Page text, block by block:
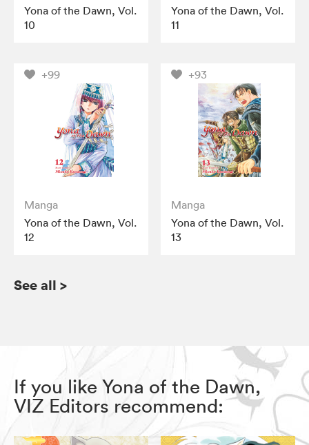
Yona of the Dawn, Vol.
10
Yona of the Dawn, Vol.
11
+99
Manga
Yona of the Dawn, Vol.
12
+93
Manga
Yona of the Dawn, Vol.
13
See all >
If you like Yona of the Dawn,
VIZ Editors recommend: